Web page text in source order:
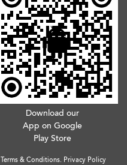
Download our
App on Google
Play Store
Terms & Conditions. Privacy Policy